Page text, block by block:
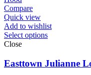
Compare
Quick view
Add to wishlist
Select options
Close
Easttown Julianne